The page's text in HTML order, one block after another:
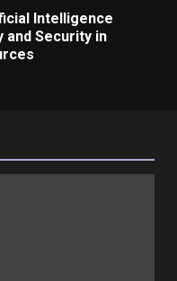
Intelligence
and Security in